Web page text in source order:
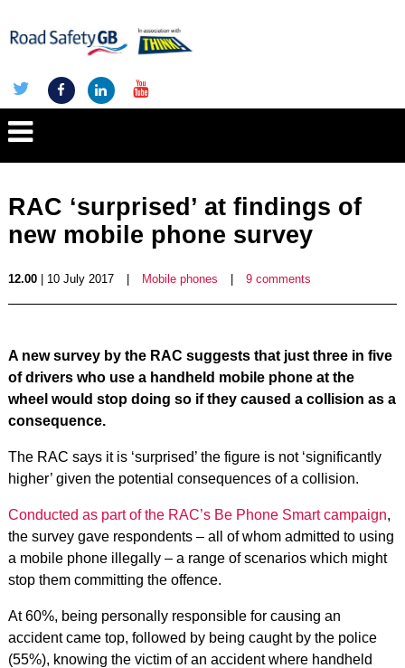
RAC ‘surprised’ at findings of
new mobile phone survey
12.00| 10 July 2017 Mobile phones 9 comments
A new survey by the RAC suggests that just three in five
of drivers who use a handheld mobile phone at the
wheel would stop doing so if they caused a collision as a
consequence.
The RAC says it is ‘surprised’ the figure is not ‘significantly
higher’ given the potential consequences of a collision.
Conducted as part of the RAC’s Be Phone Smart campaign,
the survey gave respondents – all of whom admitted to using
a mobile phone illegally – a range of scenarios which might
stop them committing the offence.
At 60%, being personally responsible for causing an
accident came top, followed by being caught by the police
(55%), knowing the victim of an accident where handheld